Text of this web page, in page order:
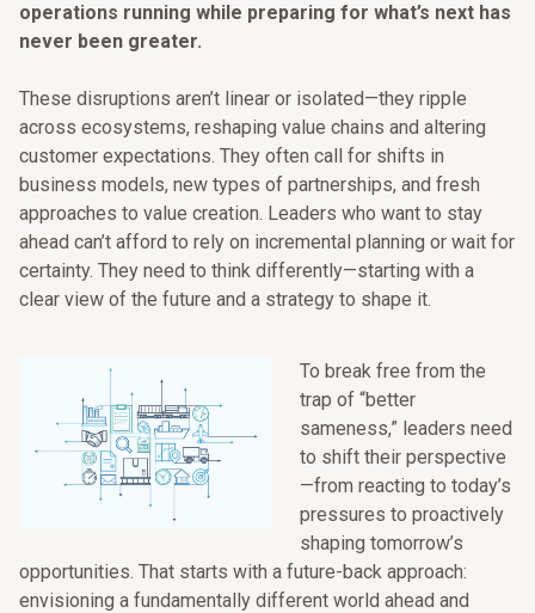
operations running while preparing for what’s next has
never been greater.
These disruptions aren’t linear or isolated—they ripple
across ecosystems, reshaping value chains and altering
customer expectations. They often call for shifts in
business models, new types of partnerships, and fresh
approaches to value creation. Leaders who want to stay
ahead can’t afford to rely on incremental planning or wait for
certainty. They need to think differently—starting with a
clear view of the future and a strategy to shape it.
To break free from the
trap of “better
sameness,” leaders need
to shift their perspective
—from reacting to today’s
pressures to proactively
shaping tomorrow’s
opportunities. That starts with a future-back approach:
envisioning a fundamentally different world ahead and